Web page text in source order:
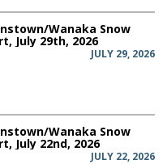
Wanaka Snow
July 29th, 2026
JULY 29, 2026
Wanaka Snow
July 22nd, 2026
JULY 22, 2026